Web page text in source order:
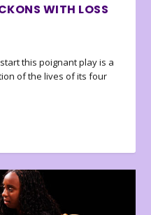
WITH LOSS
this poignant play is a
of the lives of its four